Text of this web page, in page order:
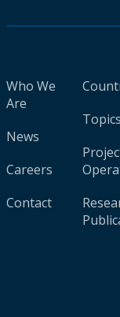
Who We
Are
News
Careers
Contact
Topics